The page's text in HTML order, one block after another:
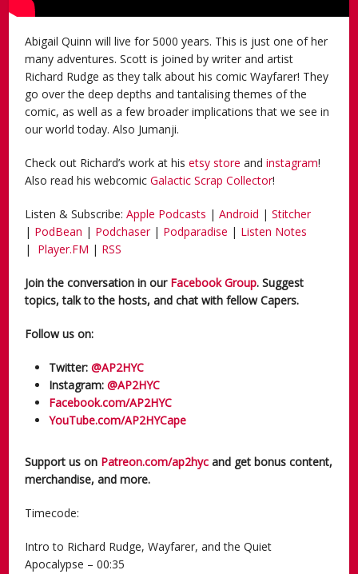
Abigail Quinn will live for 5000 years. This is just one of her
many adventures. Scott is joined by writer and artist
Richard Rudge as they talk about his comic Wayfarer! They
go over the deep depths and tantalising themes of the
comic, as well as a few broader implications that we see in
our world today. Also Jumanji.
Check out Richard’s work at hisetsy storeandinstagram!
Also read his webcomicGalactic Scrap Collector!
Listen & Subscribe:Apple Podcasts |Android |Stitcher
| PodBean | Podchaser| Podparadise | Listen Notes
| Player.FM | RSS
Join the conversation in our Facebook Group. Suggest
topics, talk to the hosts, and chat with fellow Capers.
Follow us on:
Twitter:@AP2HYC
Instagram:@AP2HYC
Facebook.com/AP2HYC
YouTube.com/AP2HYCape
Support us on Patreon.com/ap2hyc and get bonus content,
merchandise, and more.
Timecode:
Intro to Richard Rudge, Wayfarer, and the Quiet
Apocalypse – 00:35